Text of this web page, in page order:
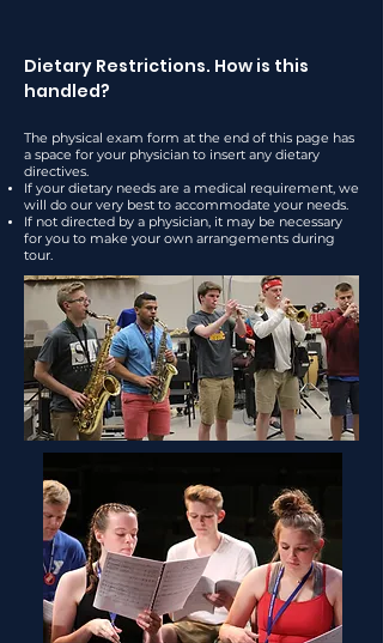
Dietary Restrictions. How is this
handled?
The physical exam form at the end of this page has
a space for your physician to insert any dietary
directives.
If your dietary needs are a medical requirement, we
will do our very best to accommodate your needs.
If not directed by a physician, it may be necessary
for you to make your own arrangements during
tour.